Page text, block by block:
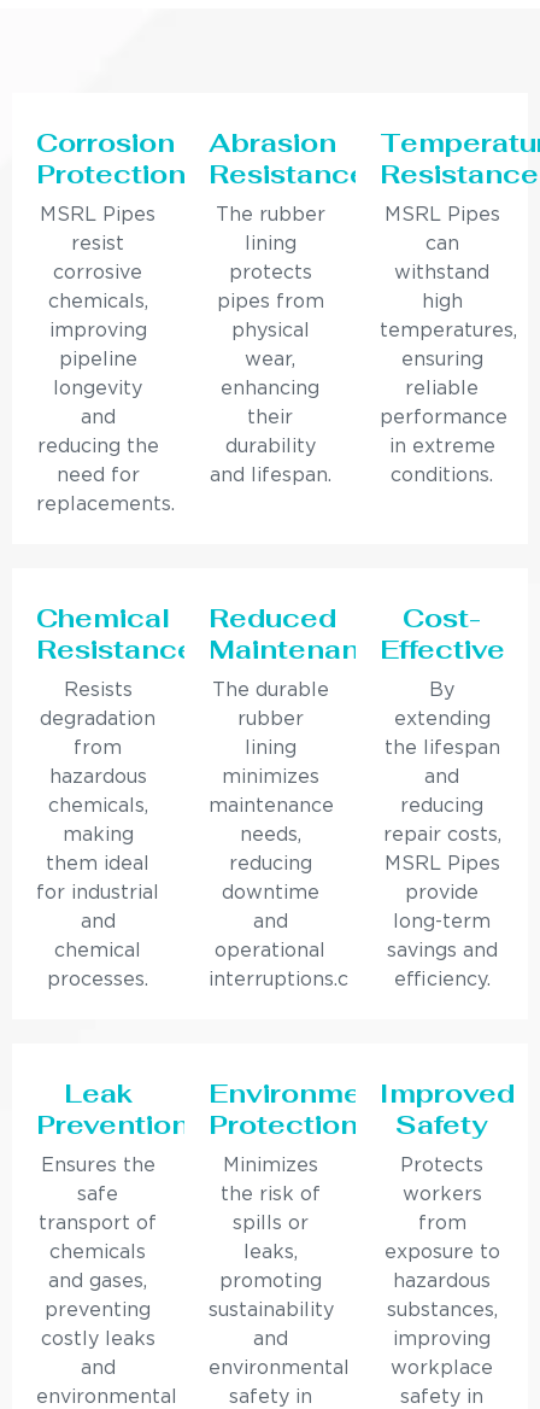
Corrosion
Protection
MSRL Pipes
resist
corrosive
chemicals,
improving
pipeline
longevity
and
reducing the
need for
replacements.
Abrasion
Resistance
The rubber
lining
protects
pipes from
physical
wear,
enhancing
their
durability
and lifespan.
Resistance
MSRL Pipes
can
withstand
high
temperatures,
ensuring
reliable
performance
in extreme
conditions.
Chemical
Resistance
Resists
degradation
from
hazardous
chemicals,
making
them ideal
for industrial
and
chemical
processes.
Reduced
Maintenance
The durable
rubber
lining
minimizes
maintenance
needs,
reducing
downtime
and
operational
interruptions.c
Cost-
Effective
By
extending
the lifespan
and
reducing
repair costs,
MSRL Pipes
provide
long-term
savings and
efficiency.
Leak
Prevention
Ensures the
safe
transport of
chemicals
and gases,
preventing
costly leaks
and
environmental
Environmental
Protection
Minimizes
the risk of
spills or
leaks,
promoting
sustainability
and
environmental
safety in
Improved
Safety
Protects
workers
from
exposure to
hazardous
substances,
improving
workplace
safety in